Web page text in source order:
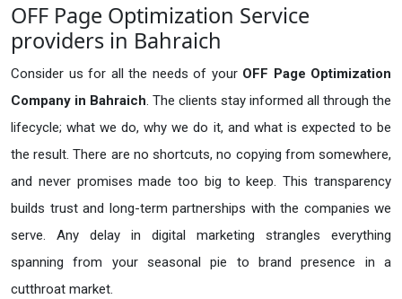
OFF Page Optimization Service
providers in Bahraich
Consider us for all the needs of your OFF Page Optimization
Company in Bahraich. The clients stay informed all through the
lifecycle; what we do, why we do it, and what is expected to be
the result. There are no shortcuts, no copying from somewhere,
and never promises made too big to keep. This transparency
builds trust and long-term partnerships with the companies we
serve. Any delay in digital marketing strangles everything
spanning from your seasonal pie to brand presence in a
cutthroat market.